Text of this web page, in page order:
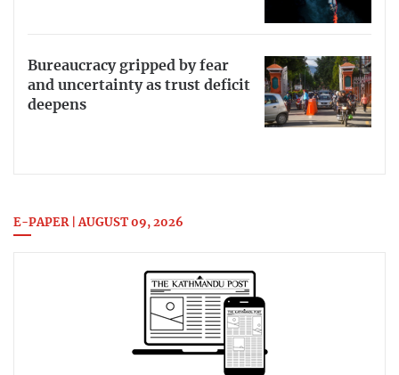
Bureaucracy gripped by fear
and uncertainty as trust deficit
deepens
E-PAPER | AUGUST 09, 2026